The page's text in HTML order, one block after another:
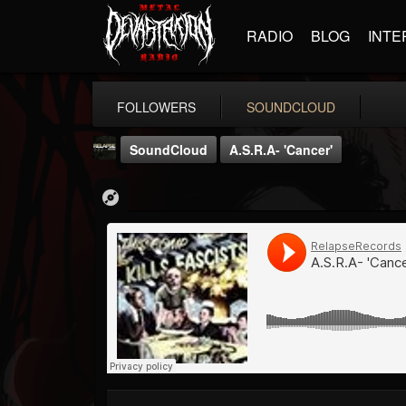
RADIO BLOG
FOLLOWERS SOUNDCLOUD
Relapse Records
@relapse-records
FOLLOWERS
18
FOLLOWING
202955
SoundCloud A.S.R.A- 'Cancer'